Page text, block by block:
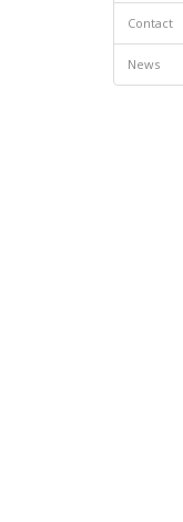
Contact
News